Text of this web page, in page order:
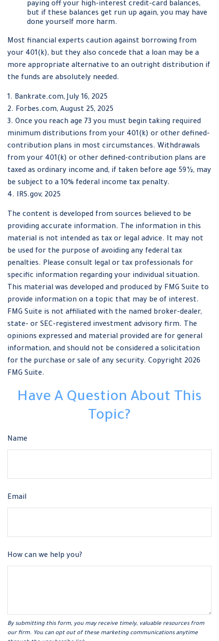
paying off your high-interest credit-card balances,
but if these balances get run up again, you may have
done yourself more harm.
Most financial experts caution against borrowing from
your 401(k), but they also concede that a loan may be a
more appropriate alternative to an outright distribution if
the funds are absolutely needed.
1. Bankrate.com, July 16, 2025
2. Forbes.com, August 25, 2025
3. Once you reach age 73 you must begin taking required
minimum distributions from your 401(k) or other defined-
contribution plans in most circumstances. Withdrawals
from your 401(k) or other defined-contribution plans are
taxed as ordinary income and, if taken before age 59½, may
be subject to a 10% federal income tax penalty.
4. IRS.gov, 2025
The content is developed from sources believed to be
providing accurate information. The information in this
material is not intended as tax or legal advice. It may not
be used for the purpose of avoiding any federal tax
penalties. Please consult legal or tax professionals for
specific information regarding your individual situation.
This material was developed and produced by FMG Suite to
provide information on a topic that may be of interest.
FMG Suite is not affiliated with the named broker-dealer,
state- or SEC-registered investment advisory firm. The
opinions expressed and material provided are for general
information, and should not be considered a solicitation
for the purchase or sale of any security. Copyright 2026
FMG Suite.
Have A Question About This
Topic?
Name
Email
How can we help you?